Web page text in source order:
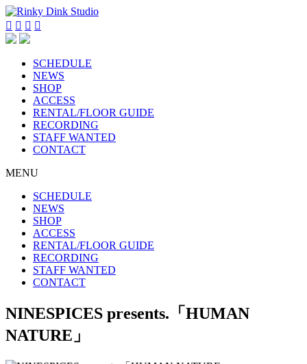
   
SCHEDULE
NEWS
SHOP
ACCESS
RENTAL/FLOOR GUIDE
RECORDING
STAFF WANTED
CONTACT
MENU
SCHEDULE
NEWS
SHOP
ACCESS
RENTAL/FLOOR GUIDE
RECORDING
STAFF WANTED
CONTACT
NINESPICES presents.「HUMAN
NATURE」